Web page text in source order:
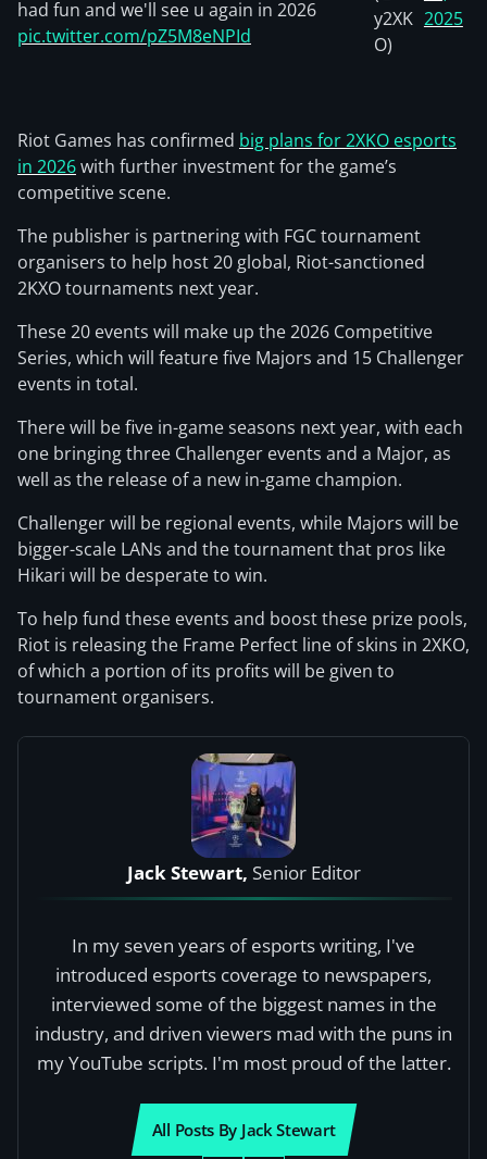
had fun and we'll see u again in 2026
pic.twitter.com/pZ5M8eNPId
y2XK
O)
2025
Riot Games has confirmed big plans for 2XKO esports
in 2026with further investment for the game’s
competitive scene.
The publisher is partnering with FGC tournament
organisers to help host 20 global, Riot-sanctioned
2KXO tournaments next year.
These 20 events will make up the 2026 Competitive
Series, which will feature five Majors and 15 Challenger
events in total.
There will be five in-game seasons next year, with each
one bringing three Challenger events and a Major, as
well as the release of a new in-game champion.
Challenger will be regional events, while Majors will be
bigger-scale LANs and the tournament that pros like
Hikari will be desperate to win.
To help fund these events and boost these prize pools,
Riot is releasing the Frame Perfect line of skins in 2XKO,
of which a portion of its profits will be given to
tournament organisers.
Jack Stewart, Senior Editor
In my seven years of esports writing, I've
introduced esports coverage to newspapers,
interviewed some of the biggest names in the
industry, and driven viewers mad with the puns in
my YouTube scripts. I'm most proud of the latter.
All Posts By Jack Stewart